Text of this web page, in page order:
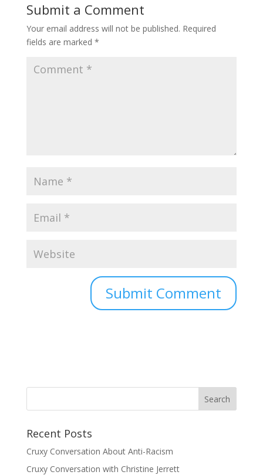
Submit a Comment
Your email address will not be published. Required
fields are marked *
Recent Posts
Cruxy Conversation About Anti-Racism
Cruxy Conversation with Christine Jerrett